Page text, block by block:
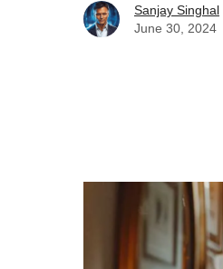
Sanjay Singhal
June 30, 2024